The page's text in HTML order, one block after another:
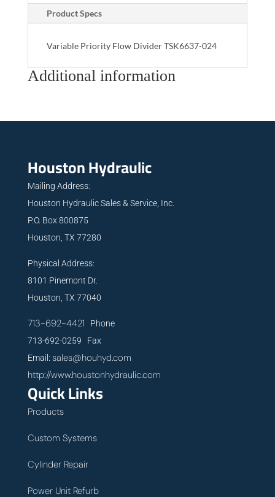
Product Specs
Variable Priority Flow Divider TSK6637-024
Additional information
Houston Hydraulic
Mailing Address:
Houston Hydraulic Sales & Service, Inc.
P.O. Box 800875
Houston, TX 77280
Physical Address:
8101 Pinemont Dr.
Houston, TX 77040
713-692-4421 Phone
713-692-0259 Fax
Email: sales@houhyd.com
http://www.houstonhydraulic.com
Quick Links
Products
Custom Systems
Cylinder Repair
Power Unit Refurb